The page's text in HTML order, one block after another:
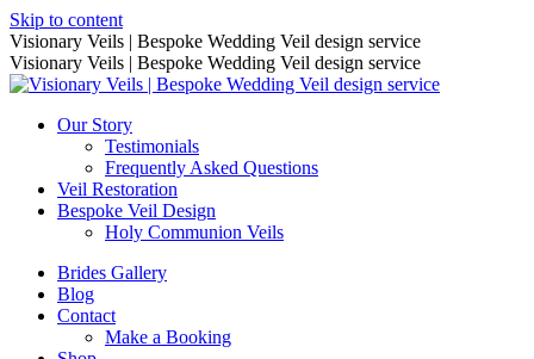
Skip to content
Visionary Veils | Bespoke Wedding Veil design service
Visionary Veils | Bespoke Wedding Veil design service
Our Story
Testimonials
Frequently Asked Questions
Veil Restoration
Bespoke Veil Design
Holy Communion Veils
Brides Gallery
Blog
Contact
Make a Booking